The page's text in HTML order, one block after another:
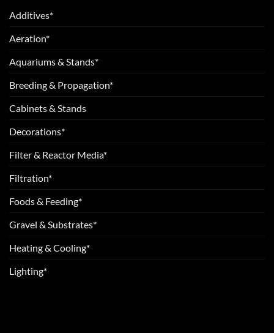
Additives*
Aeration*
Aquariums & Stands*
Breeding & Propagation*
Cabinets & Stands
Decorations*
Filter & Reactor Media*
Filtration*
Foods & Feeding*
Gravel & Substrates*
Heating & Cooling*
Lighting*